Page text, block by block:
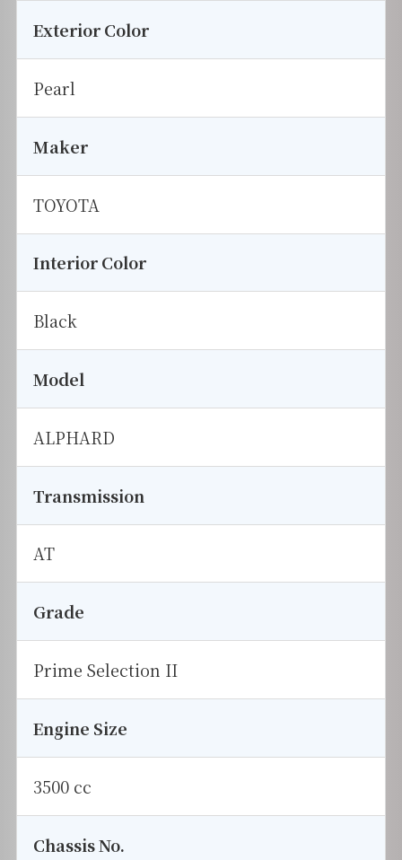
Exterior Color
Pearl
Maker
TOYOTA
Interior Color
Black
Model
ALPHARD
Transmission
AT
Grade
Prime Selection II
Engine Size
3500 cc
Chassis No.